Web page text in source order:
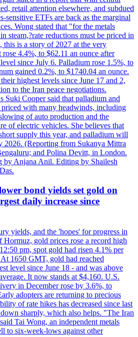
retail attention elsewhere, and subdued
sensitive ETFs are back as the marginal
Wong stated that "for the metals
steam,?rate reductions must be priced in
this is a story of 2027 at the very
4.4%, to $62.11 an ounce after
since July 6. Palladium rose 1.5%, to
gained 0.2%, to $1740.04 an ounce.
highest levels since June 17 and 2,
to the Iran peace negotiations.
Suki Cooper said that palladium and
priced with many headwinds, including
of auto production and the
of electric vehicles. She believes that
supply this year, and palladium will
2026. (Reporting from Sukanya Mittra
and Polina Devitt, in London.
by Anjana Anil. Editing by Shailesh
bond yields set gold on
daily increase since
yields, and the 'hopes' for progress in
Hormuz, gold prices rose a record high
pm, spot gold had risen 4.1% per
1650 GMT, gold had reached
level since June 18 - and was above
It now stands at $4,160. U.S.
in December rose by 3.6%, to
adopters are returning to precious
of rate hikes has decreased since last
sharply, which also helps. "The Iran
Tai Wong, an independent metals
to six-week-lows against other